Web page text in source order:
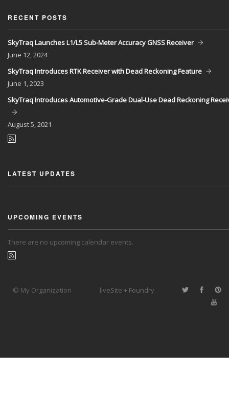
RECENT POSTS
SkyTraq Launches L1/L5 Sub-Meter Accuracy GNSS Receiver
June 12, 2024
SkyTraq Introduces RTK Receiver with Dead Reckoning Feature
June 1, 2023
SkyTraq Introduces Automotive-Grade Dual-Use Dead Reckoning
August5, 2021
LATEST UPDATES
UPCOMING EVENTS
There are no upcoming calendar events.
© My Organization liveSite + Foundry